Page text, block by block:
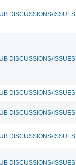
DISCUSSIONS/ISSUES
DISCUSSIONS/ISSUES
DISCUSSIONS/ISSUES
DISCUSSIONS/ISSUES
DISCUSSIONS/ISSUES
DISCUSSIONS/ISSUES